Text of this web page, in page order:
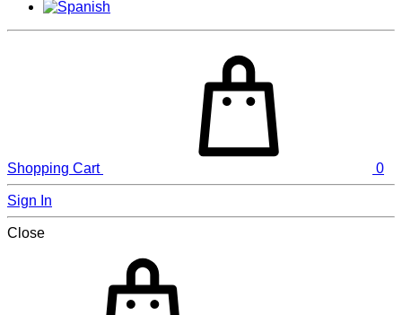
Shopping Cart 0
Sign In
Close